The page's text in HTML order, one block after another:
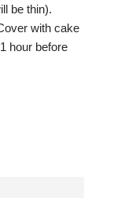
be thin).
with cake
hour before